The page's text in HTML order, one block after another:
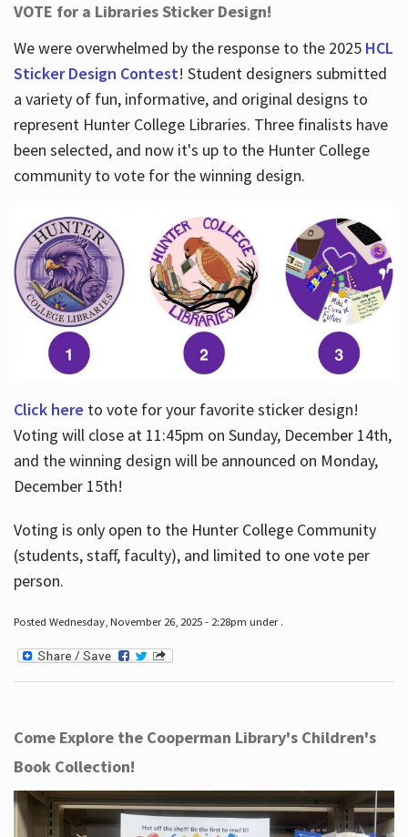
VOTE for a Libraries Sticker Design!
We were overwhelmed by the response to the 2025 HCL
Sticker Design Contest! Student designers submitted
a variety of fun, informative, and original designs to
represent Hunter College Libraries. Three finalists have
been selected, and now it's up to the Hunter College
community to vote for the winning design.
Click here to vote for your favorite sticker design!
Voting will close at 11:45pm on Sunday, December 14th,
and the winning design will be announced on Monday,
December 15th!
Voting is only open to the Hunter College Community
(students, staff, faculty), and limited to one vote per
person.
Posted Wednesday, November 26, 2025 - 2:28pm under .
Come Explore the Cooperman Library's Children's
Book Collection!